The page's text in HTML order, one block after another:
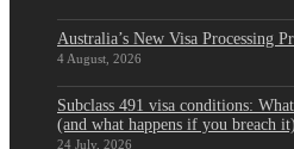
Australia’s New Visa Processing
4 August, 2026
Subclass 491 visa conditions:
(and what happens if you breach it)
24 July, 2026